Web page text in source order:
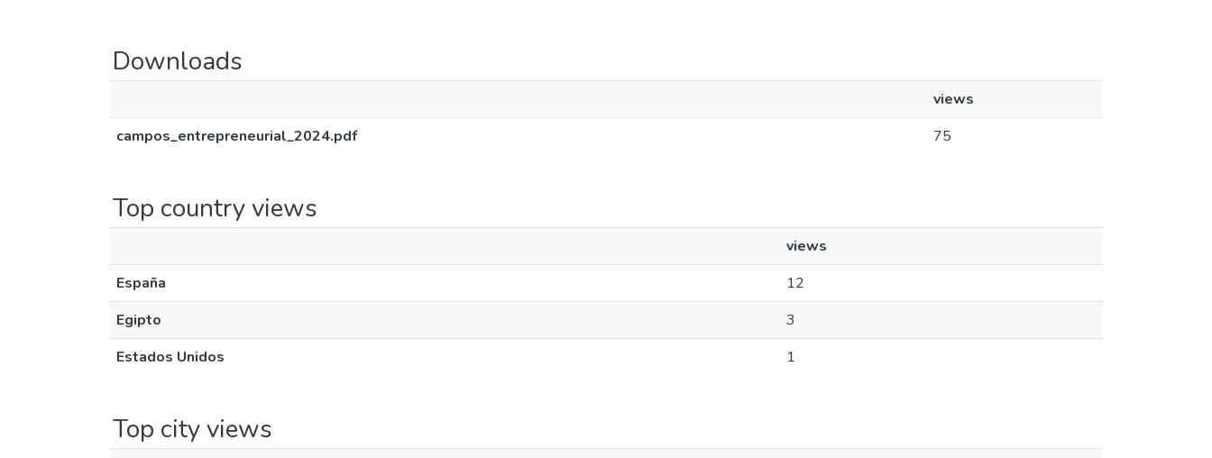
Downloads
views
campos_entrepreneurial_2024.pdf
75
Top country views
views
España
12
Egipto
3
Estados Unidos
1
Top city views